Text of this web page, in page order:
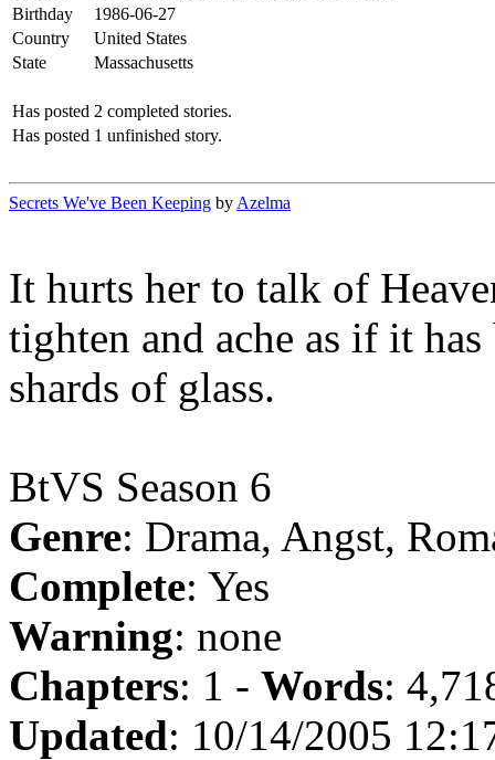
Birthday
1986-06-27
Country
United States
State
Massachusetts
Has posted 2 completed stories.
Has posted 1 unfinished story.
Secrets We've Been Keeping by Azelma
It hurts her to talk of
tighten and ache as if it
shards of glass.
BtVS Season 6
Genre: Drama, Angst,
Complete: Yes
Warning: none
Chapters: 1 - Words:
Updated: 10/14/2005